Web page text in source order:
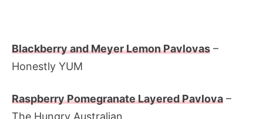
Blackberry and Meyer Lemon Pavlovas –
Honestly YUM
Raspberry Pomegranate Layered Pavlova –
The Hungry Australian